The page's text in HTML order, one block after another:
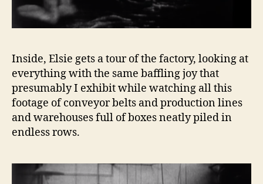
Inside, Elsie gets a tour of the factory, looking at
everything with the same baffling joy that
presumably I exhibit while watching all this
footage of conveyor belts and production lines
and warehouses full of boxes neatly piled in
endless rows.